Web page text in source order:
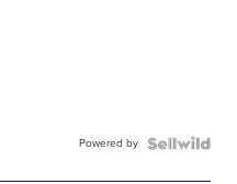
Powered by